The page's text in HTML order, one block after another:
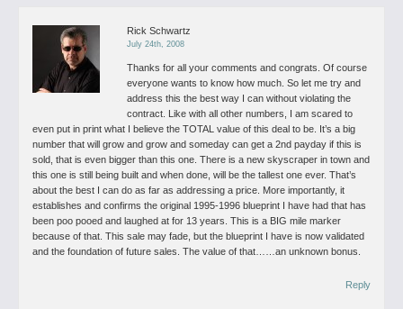
Rick Schwartz
July 24th, 2008
Thanks for all your comments and congrats. Of course
everyone wants to know how much. So let me try and
address this the best way I can without violating the
contract. Like with all other numbers, I am scared to
even put in print what I believe the TOTAL value of this deal to be. It’s a big
number that will grow and grow and someday can get a 2nd payday if this is
sold, that is even bigger than this one. There is a new skyscraper in town and
this one is still being built and when done, will be the tallest one ever. That’s
about the best I can do as far as addressing a price. More importantly, it
establishes and confirms the original 1995-1996 blueprint I have had that has
been poo pooed and laughed at for 13 years. This is a BIG mile marker
because of that. This sale may fade, but the blueprint I have is now validated
and the foundation of future sales. The value of that……an unknown bonus.
Reply